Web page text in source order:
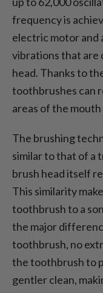
frequency is
electric motor and
vibrations that are
head. Thanks to
toothbrushes can
areas of the
The brushing
similar to that of a
brush head itself
This similarity
toothbrush to a
the major
toothbrush, no
the toothbrush to
gentler clean,